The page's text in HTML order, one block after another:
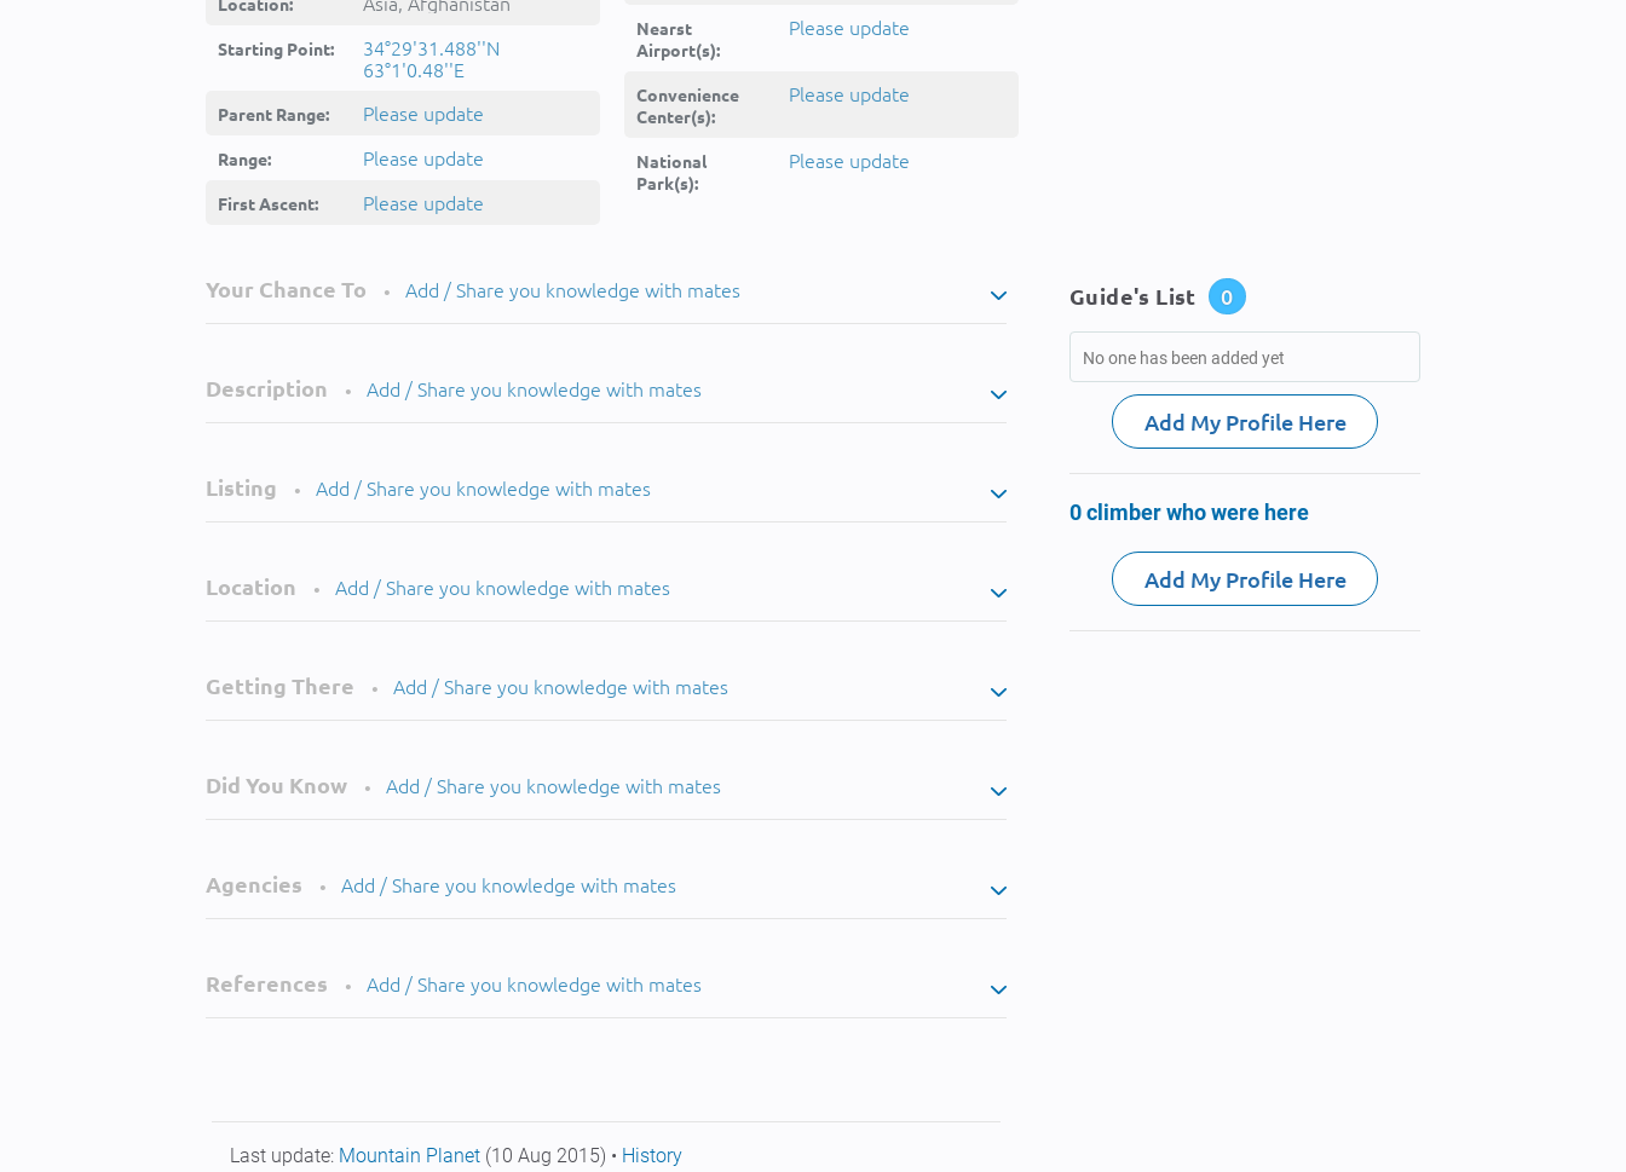
Starting Point:
34°29'31.488''N
63°1'0.48''E
Parent Range: Please update
Range: Please update
First Ascent: Please update
Nearst
Airport(s):
Please update
Convenience
Center(s):
Please update
National
Park(s):
Please update
Your Chance To • Add / Share you knowledge with mates
Description • Add / Share you knowledge with mates
Listing • Add / Share you knowledge with mates
Location • Add / Share you knowledge with mates
Getting There • Add / Share you knowledge with mates
Did You Know • Add / Share you knowledge with mates
Agencies • Add / Share you knowledge with mates
References • Add / Share you knowledge with mates
Last update: Mountain Planet (10 Aug 2015) • History
Guide's List 0
No one has been added yet
Add My Profile Here
0 climber who were here
Add My Profile Here